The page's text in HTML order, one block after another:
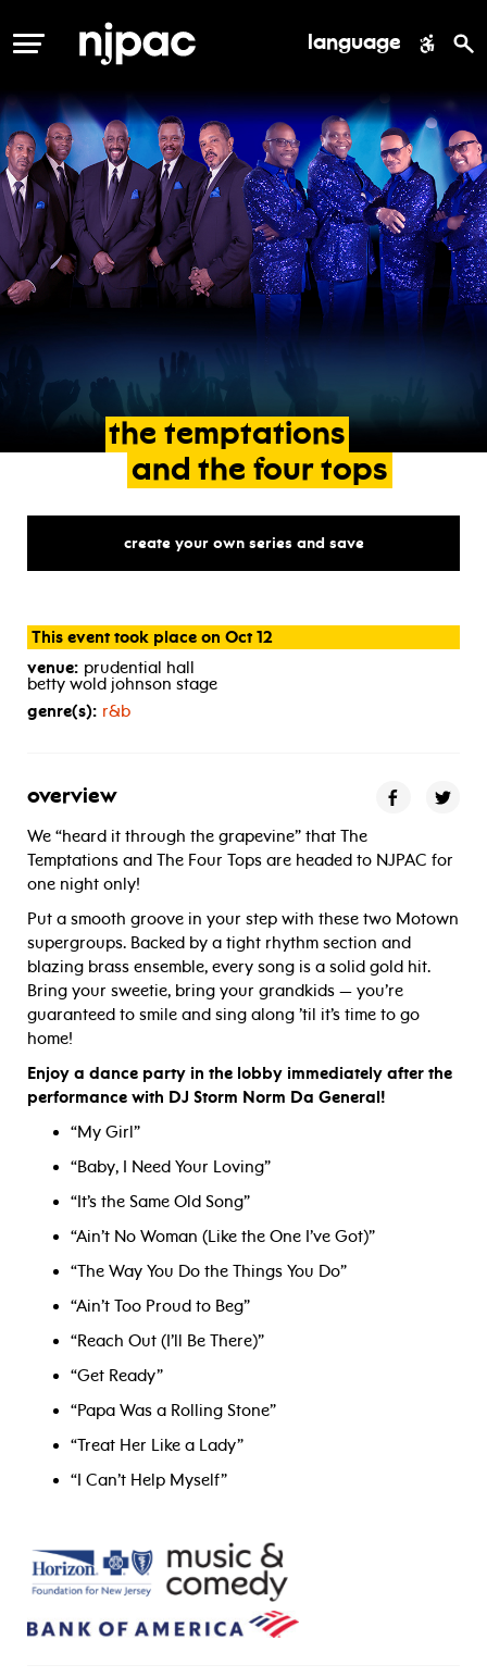
MENU language
the temptations
and the four tops
create your own series and save
This event took place on Oct 12
venue: prudential hall
betty wold johnson stage
genre(s): r&b
overview
We “heard it through the grapevine” that The
Temptations and The Four Tops are headed to NJPAC for
one night only!
Put a smooth groove in your step with these two Motown
supergroups. Backed by a tight rhythm section and
blazing brass ensemble, every song is a solid gold hit.
Bring your sweetie, bring your grandkids — you’re
guaranteed to smile and sing along ’til it’s time to go
home!
Enjoy a dance party in the lobby immediately after the
performance with DJ Storm Norm Da General!
“My Girl”
“Baby, I Need Your Loving”
“It’s the Same Old Song”
“Ain’t No Woman (Like the One I’ve Got)”
“The Way You Do the Things You Do”
“Ain’t Too Proud to Beg”
“Reach Out (I’ll Be There)”
“Get Ready”
“Papa Was a Rolling Stone”
“Treat Her Like a Lady”
“I Can’t Help Myself”